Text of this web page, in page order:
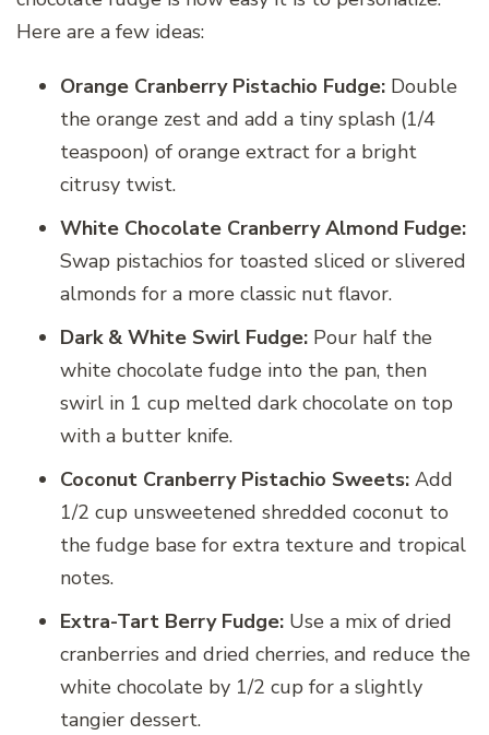
Here are a few ideas:
Orange Cranberry Pistachio Fudge: Double
the orange zest and add a tiny splash (1/4
teaspoon) of orange extract for a bright
citrusy twist.
White Chocolate Cranberry Almond Fudge:
Swap pistachios for toasted sliced or slivered
almonds for a more classic nut flavor.
Dark & White Swirl Fudge: Pour half the
white chocolate fudge into the pan, then
swirl in 1 cup melted dark chocolate on top
with a butter knife.
Coconut Cranberry Pistachio Sweets: Add
1/2 cup unsweetened shredded coconut to
the fudge base for extra texture and tropical
notes.
Extra-Tart Berry Fudge: Use a mix of dried
cranberries and dried cherries, and reduce the
white chocolate by 1/2 cup for a slightly
tangier dessert.